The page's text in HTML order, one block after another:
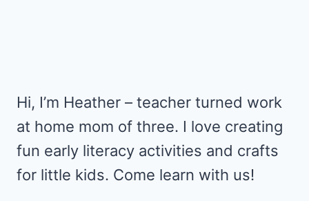
Hi, I’m Heather – teacher turned work
at home mom of three. I love creating
fun early literacy activities and crafts
for little kids. Come learn with us!